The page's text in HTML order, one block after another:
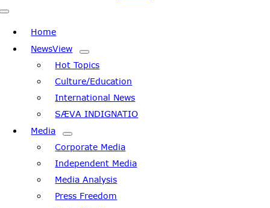
NavigationHome
NewsView
Hot Topics
Culture/Education
International News
SÆVA INDIGNATIO
Media
Corporate Media
Independent Media
Media Analysis
Press Freedom